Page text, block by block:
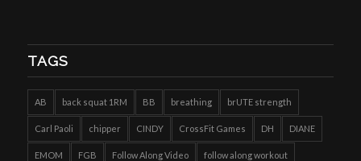
TAGS
AB back squat 1RM BB breathing brUTE strength
Carl Paoli chipper CINDY CrossFit Games DH DIANE
EMOM FGB Follow Along Video follow along workout